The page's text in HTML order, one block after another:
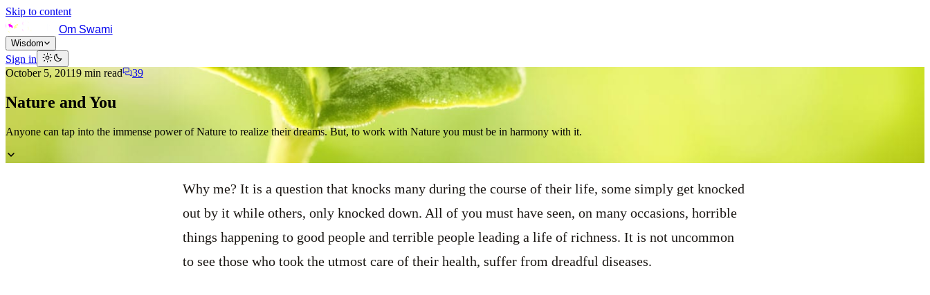
Skip to content
Om Swami
Wisdom
Sign in
October 5, 20119 min read 39
Nature and You
Anyone can tap into the immense power of Nature to realize their dreams. But, to work with Nature you must be in harmony with it.
Why me? It is a question that knocks many during the course of their life, some simply get knocked
out by it while others, only knocked down. All of you must have seen, on many occasions, horrible
things happening to good people and terrible people leading a life of richness. It is not uncommon
to see those who took the utmost care of their health, suffer from dreadful diseases.